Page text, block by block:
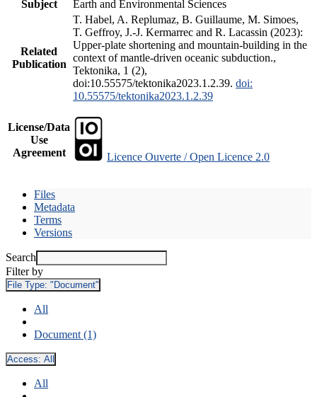
Subject
Earth and Environmental Sciences
Related
Publication
T. Habel, A. Replumaz, B. Guillaume, M. Simoes,
T. Geffroy, J.-J. Kermarrec and R. Lacassin (2023):
Upper-plate shortening and mountain-building in the
context of mantle-driven oceanic subduction.,
Tektonika, 1 (2),
doi:10.55575/tektonika2023.1.2.39. doi:
10.55575/tektonika2023.1.2.39
License/Data
Use
Agreement
Licence Ouverte / Open Licence 2.0
Files
Metadata
Terms
Versions
Search
Filter by
File Type: "Document"
All
Document (1)
Access: All
All